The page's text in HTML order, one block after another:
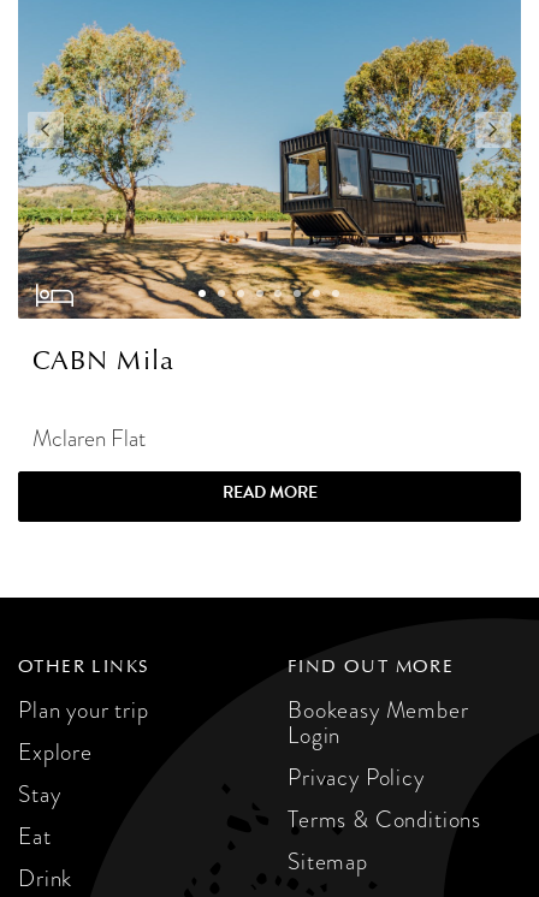
CABN Mila
Mclaren Flat
READ MORE
OTHER LINKS
Plan your trip
Explore
Stay
Eat
Drink
FIND OUT MORE
Bookeasy Member
Login
Privacy Policy
Terms & Conditions
Sitemap